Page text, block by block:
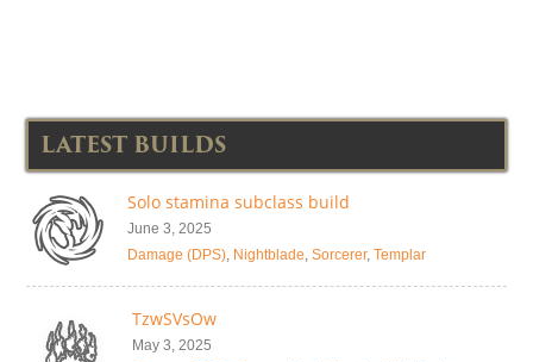
LATEST BUILDS
Solo stamina subclass build
June 3, 2025
Damage (DPS), Nightblade, Sorcerer, Templar
TzwSVsOw
May 3, 2025